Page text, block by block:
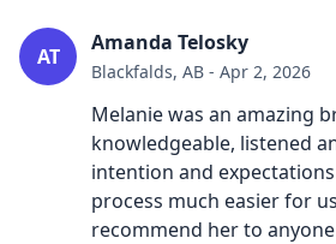
AT
Amanda Telosky
Blackfalds, AB - Apr 2, 2026
Melanie was an amazing
knowledgeable, listened
intention and
process much easier for
recommend her to anyone